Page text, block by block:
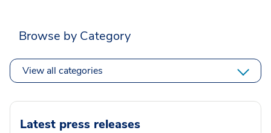
Browse by Category
View all categories
Latest press releases